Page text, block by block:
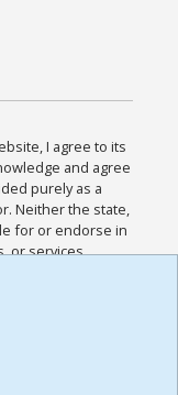
I agree to its
and agree
purely as a
Neither the state,
for or endorse in
or services
and
for this
the
,